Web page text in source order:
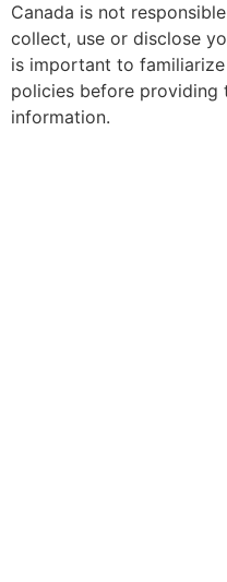
Canada is not
collect, use or disclose
is important to
policies before providing
information.